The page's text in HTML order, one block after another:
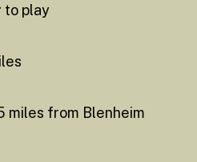
to play
miles from Blenheim